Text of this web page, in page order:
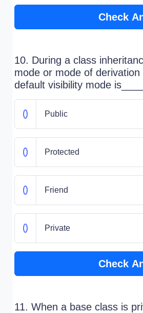
Check
10. During a class
mode or mode of
default visibility mode
Public
Protected
Friend
Private
Check
11. When a base class is